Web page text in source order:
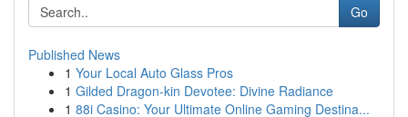
Go
Published News
1 Your Local Auto Glass Pros
1 Gilded Dragon-kin Devotee: Divine Radiance
1 88i Casino: Your Ultimate Online Gaming Destina...